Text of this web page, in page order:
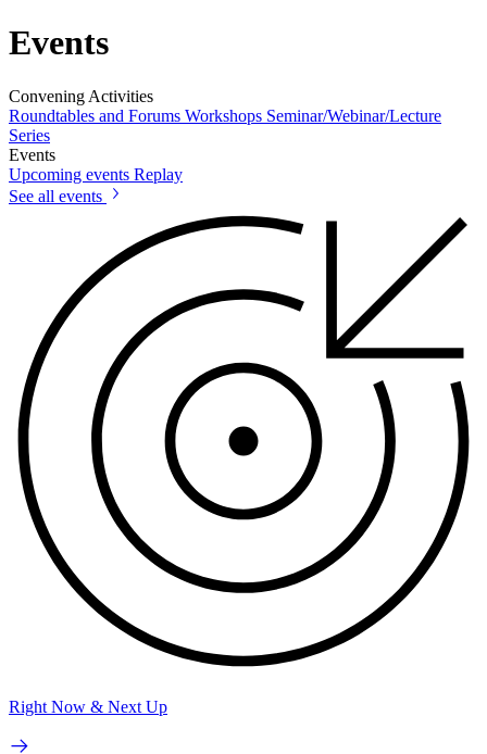
Events
Convening Activities
Roundtables and Forums Workshops Seminar/Webinar/Lecture
Series
Events
Upcoming events Replay
See all events
Right Now & Next Up